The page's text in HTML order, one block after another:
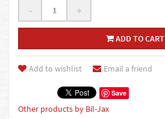
- +
ADD TO CART
Add to wishlist Email a friend
Save
Other products by Bil-Jax